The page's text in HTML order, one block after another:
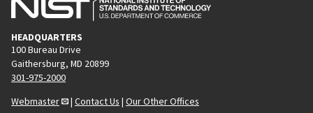
HEADQUARTERS
100 Bureau Drive
Gaithersburg, MD 20899
301-975-2000
Webmaster
| Contact Us | Our Other Offices